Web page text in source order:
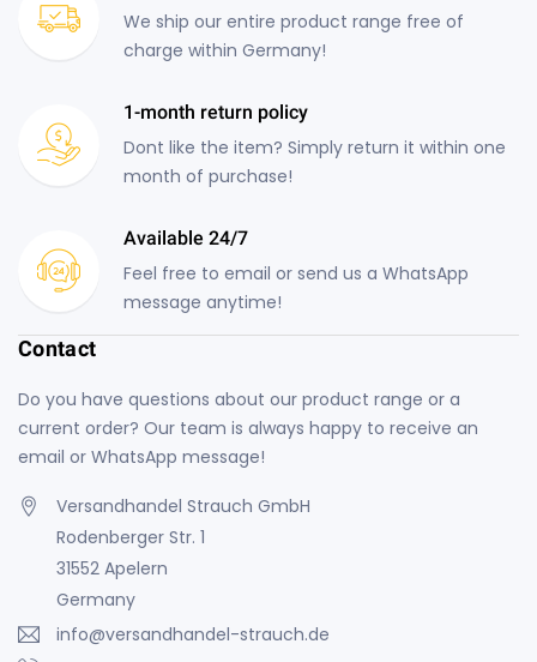
We ship our entire product range free of
charge within Germany!
1-month return policy
Dont like the item? Simply return it within one
month of purchase!
Available 24/7
Feel free to email or send us a WhatsApp
message anytime!
Contact
Do you have questions about our product range or a
current order? Our team is always happy to receive an
email or WhatsApp message!
Versandhandel Strauch GmbH
Rodenberger Str. 1
31552 Apelern
Germany
info@versandhandel-strauch.de